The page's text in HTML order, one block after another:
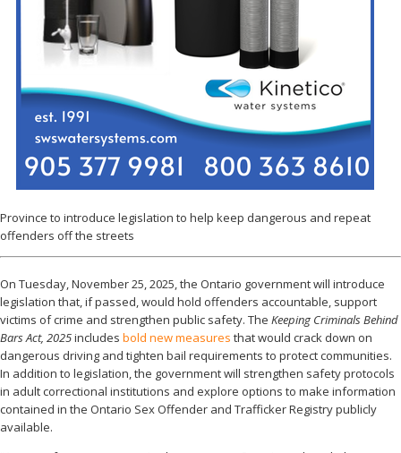
Province to introduce legislation to help keep dangerous and repeat
offenders off the streets
On Tuesday, November 25, 2025, the Ontario government will introduce
legislation that, if passed, would hold offenders accountable, support
victims of crime and strengthen public safety. The Keeping Criminals Behind
Bars Act, 2025includes bold new measures that would crack down on
dangerous driving and tighten bail requirements to protect communities.
In addition to legislation, the government will strengthen safety protocols
in adult correctional institutions and explore options to make information
contained in the Ontario Sex Offender and Trafficker Registry publicly
available.